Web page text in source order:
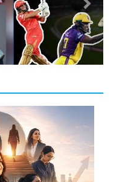
Startup HerMD
Amid Industry
A List of 11
based on Real
Visionary Leader
To Transform
Landscape